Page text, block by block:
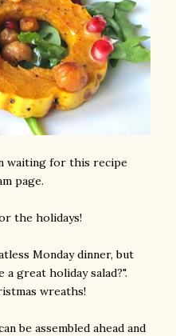
waiting for this recipe
page.
the holidays!
Monday dinner, but
great holiday salad?".
wreaths!
be assembled ahead and